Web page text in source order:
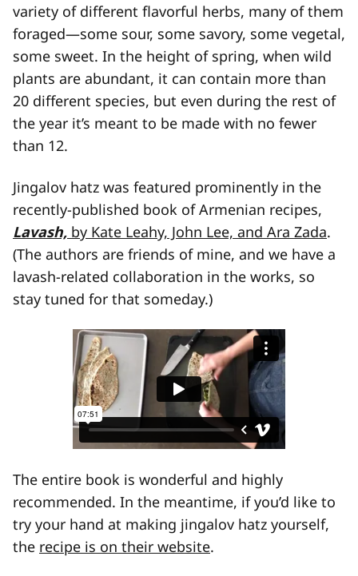
variety of different flavorful herbs, many of them
foraged—some sour, some savory, some vegetal,
some sweet. In the height of spring, when wild
plants are abundant, it can contain more than
20 different species, but even during the rest of
the year it’s meant to be made with no fewer
than 12.
Jingalov hatz was featured prominently in the
recently-published book of Armenian recipes,
Lavash, by Kate Leahy, John Lee, and Ara Zada.
(The authors are friends of mine, and we have a
lavash-related collaboration in the works, so
stay tuned for that someday.)
The entire book is wonderful and highly
recommended. In the meantime, if you’d like to
try your hand at making jingalov hatz yourself,
the recipe is on their website.